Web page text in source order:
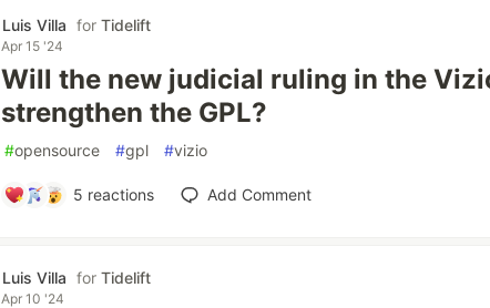
Luis Villa forTidelift
Apr 15 '24
Will the new judicial ruling in the
strengthen the GPL?
#opensource #gpl #vizio
5 reactions Add Comment
Luis Villa forTidelift
Apr 10 '24